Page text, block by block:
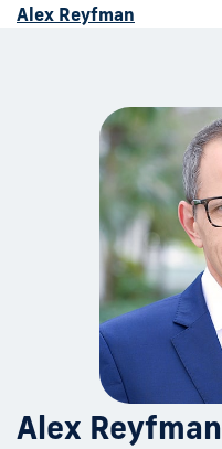
Alex Reyfman
Alex Reyfman